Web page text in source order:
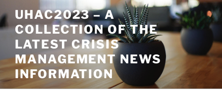
to
content
UHAC2023 – A
COLLECTION OF THE
LATEST CRISIS
MANAGEMENT NEWS
INFORMATION